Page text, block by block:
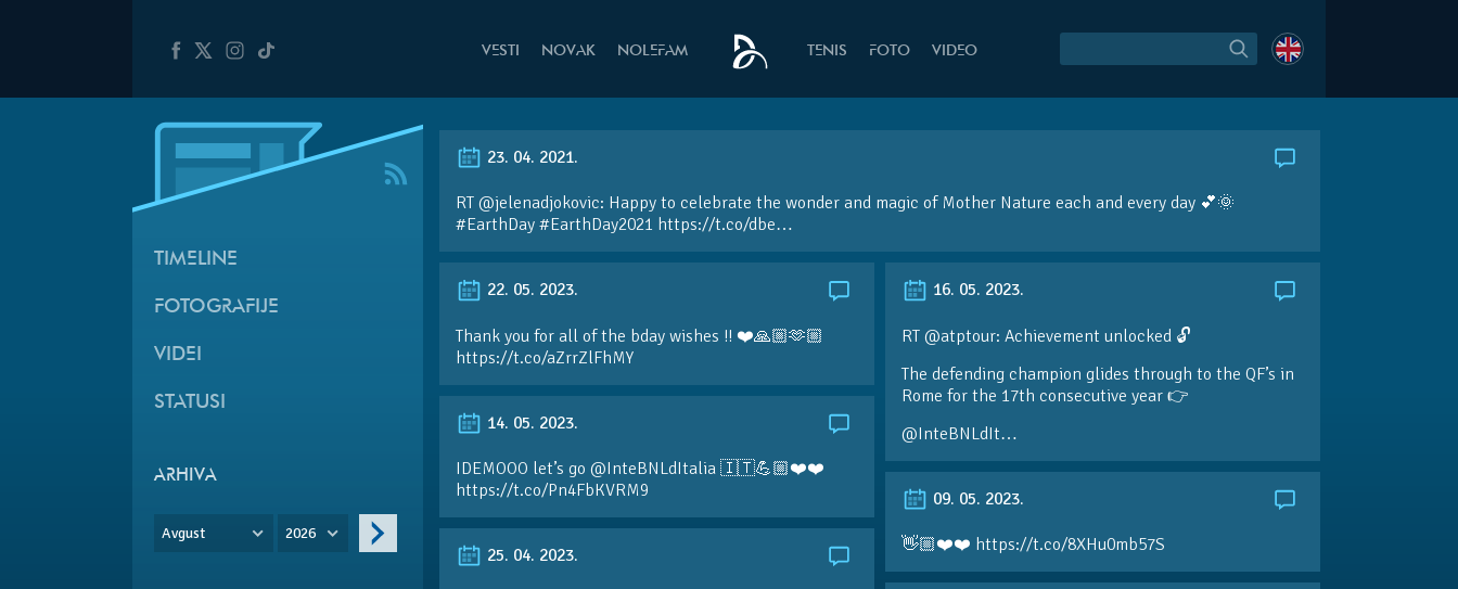
VESTI NOVAK NOLEFAM TENIS FOTO VIDEO
TIMELINE
FOTOGRAFIJE
VIDEI
STATUSI
ARHIVA
Avgust 2026
23. 04. 2021.
RT @jelenadjokovic: Happy to celebrate the wonder and magic of Mother Nature each and every day 💕🌞
#EarthDay #EarthDay2021 https://t.co/dbe…
22. 05. 2023.
Thank you for all of the bday wishes !! ❤️🙏🏼🫶🏼
https://t.co/aZrrZlFhMY
16. 05. 2023.
RT @atptour: Achievement unlocked 🔓
The defending champion glides through to the QF’s in
Rome for the 17th consecutive year 👉
@InteBNLdIt…
14. 05. 2023.
IDEMOOO let’s go @InteBNLdItalia 🇮🇹💪🏼❤️❤️
https://t.co/Pn4FbKVRM9
09. 05. 2023.
👋🏼❤️❤️ https://t.co/8XHu0mb57S
25. 04. 2023.